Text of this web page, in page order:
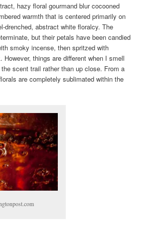
hazy floral gourmand blur cocooned
warmth that is centered primarily on
drenched, abstract white floralcy. The
but their petals have been candied
smoky incense, then spritzed with
However, things are different when I smell
scent trail rather than up close. From a
are completely sublimated within the